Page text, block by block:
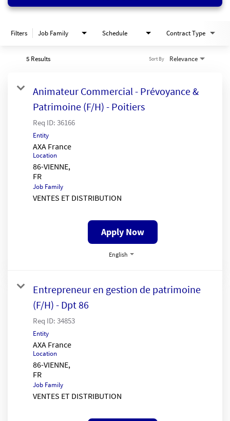
Filters Job Family Schedule Contract Type
5 Results Relevance
Sort By
Animateur Commercial - Prévoyance &
Patrimoine (F/H) - Poitiers
Req ID: 36166
Entity
AXA France
Location
86-VIENNE,
Job Family
VENTES ET DISTRIBUTION
Apply Now
English
Entrepreneur en gestion de patrimoine
(F/H) - Dpt 86
Req ID: 34853
Entity
AXA France
Location
86-VIENNE,
Job Family
VENTES ET DISTRIBUTION